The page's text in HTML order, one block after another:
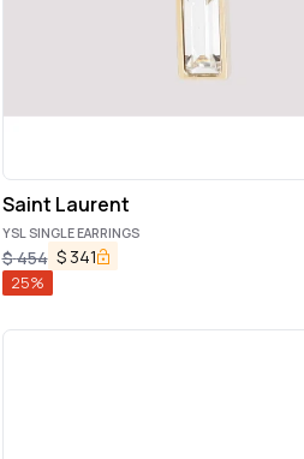
Saint Laurent
YSL SINGLE EARRINGS
$454 $ 341
25%